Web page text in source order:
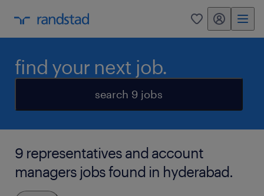
0 my randstad
find your next job.
search 9 jobs
9 representatives and account
managers jobs found in hyderabad.